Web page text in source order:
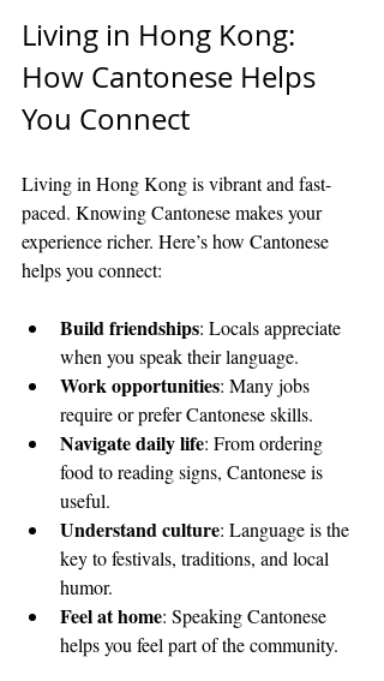
Living in Hong Kong:
How Cantonese Helps
You Connect
Living in Hong Kong is vibrant and fast-
paced. Knowing Cantonese makes your
experience richer. Here’s how Cantonese
helps you connect:
Build friendships: Locals appreciate
when you speak their language.
Work opportunities: Many jobs
require or prefer Cantonese skills.
Navigate daily life: From ordering
food to reading signs, Cantonese is
useful.
Understand culture: Language is the
key to festivals, traditions, and local
humor.
Feel at home: Speaking Cantonese
helps you feel part of the community.